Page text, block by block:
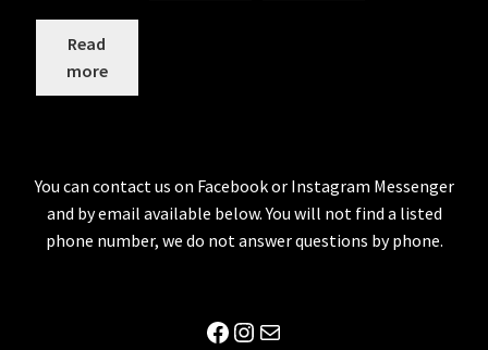
Read
more
You can contact us on Facebook or Instagram Messenger
and by email available below. You will not find a listed
phone number, we do not answer questions by phone.
Facebook
Instagram
Mail